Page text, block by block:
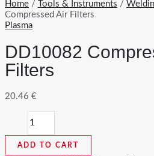
Home / Tools & Instruments /
Compressed Air Filters
Plasma
DD10082
Filters
20.46 €
Compressed
Air
Filters
ADD TO CART